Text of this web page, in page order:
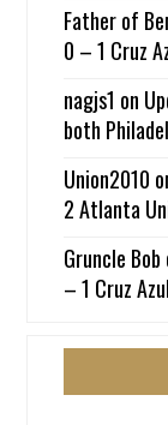
Father of
0 – 1 Cruz
nagjs1 on
both
Union2010
2 Atlanta
Gruncle Bob
– 1 Cruz Azul